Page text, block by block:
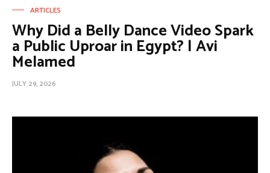
ARTICLES
Why Did a Belly Dance Video Spark
a Public Uproar in Egypt? | Avi
Melamed
JULY 29, 2026